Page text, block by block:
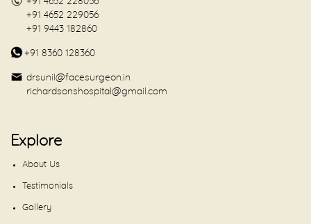
+91 4652 229056
+91 9443 182860
+91 8360 128360
drsunil@facesurgeon.in
richardsonshospital@gmail.com
Explore
About Us
Testimonials
Gallery